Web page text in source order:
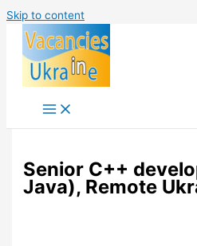
Skip to content
Senior C++
Java), Remote